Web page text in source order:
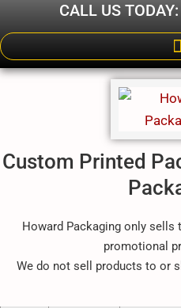
CALL US TODAY:
Custom Printed
Howard Packaging only sells
promotional
We do not sell products to or